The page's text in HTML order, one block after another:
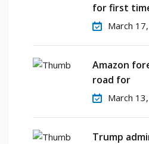
for first
March
Amazon
road for
March
Trump